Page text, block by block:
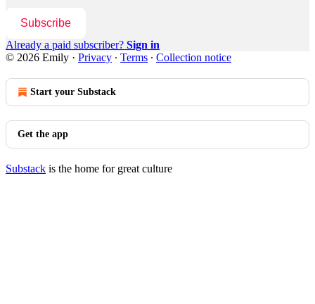
Subscribe
Already a paid subscriber? Sign in
© 2026 Emily · Privacy ∙ Terms ∙ Collection notice
Start your Substack
Get the app
Substack is the home for great culture